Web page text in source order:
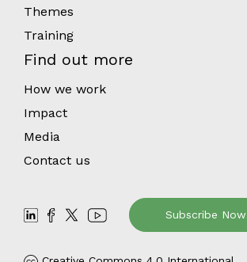
Themes
Training
Find out more
How we work
Impact
Media
Contact us
Subscribe Now